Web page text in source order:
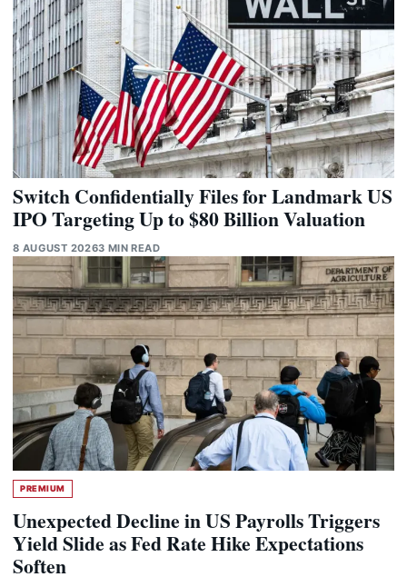
Switch Confidentially Files for Landmark US
IPO Targeting Up to $80 Billion Valuation
8 AUGUST 20263 MIN READ
PREMIUM
Unexpected Decline in US Payrolls Triggers
Yield Slide as Fed Rate Hike Expectations
Soften